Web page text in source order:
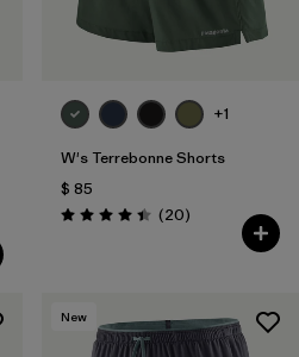
+1
W's Terrebonne Shorts
$ 85
Valoración: 4.5 / 5
(20Comentarios
)
New